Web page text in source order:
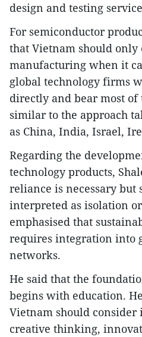
design and testing
For semiconductor
that Vietnam should only
manufacturing when it
global technology firms
directly and bear most of
similar to the approach
as China, India, Israel,
Regarding the
technology products,
reliance is necessary but
interpreted as isolation
emphasised that
requires integration into
networks.
He said that the
begins with education.
Vietnam should consider
creative thinking,